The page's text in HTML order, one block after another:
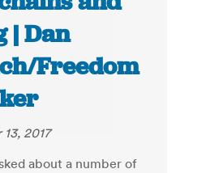
| Dan
Freedom
2017
about a number of